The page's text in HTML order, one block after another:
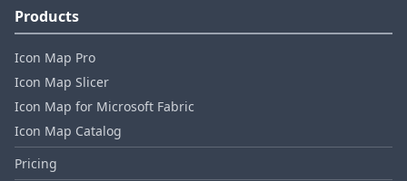
Products
Icon Map Pro
Icon Map Slicer
Icon Map for Microsoft Fabric
Icon Map Catalog
Pricing